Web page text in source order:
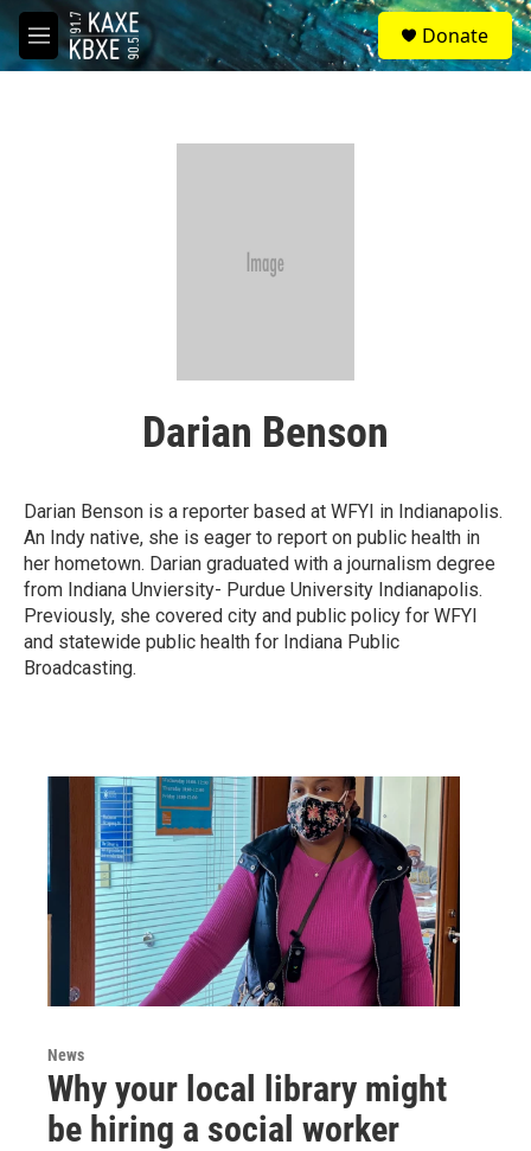
Skip to main content
M
e
S
e
a
Donate
Darian Benson
Darian Benson is a reporter based at WFYI in Indianapolis.
An Indy native, she is eager to report on public health in
her hometown. Darian graduated with a journalism degree
from Indiana Unviersity- Purdue University Indianapolis.
Previously, she covered city and public policy for WFYI
and statewide public health for Indiana Public
Broadcasting.
News
Why your local library might
be hiring a social worker